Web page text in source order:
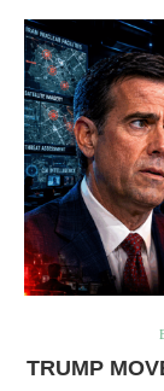
TRUMP